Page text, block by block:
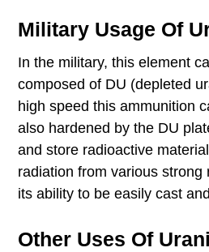
Military Usage Of
In the military, this element
composed of DU (depleted
high speed this ammunition
also hardened by the DU
and store radioactive
radiation from various
its ability to be easily cast
Other Uses Of